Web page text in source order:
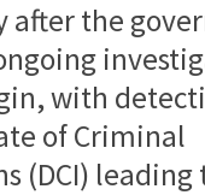
after the
with
of Criminal
(DCI)